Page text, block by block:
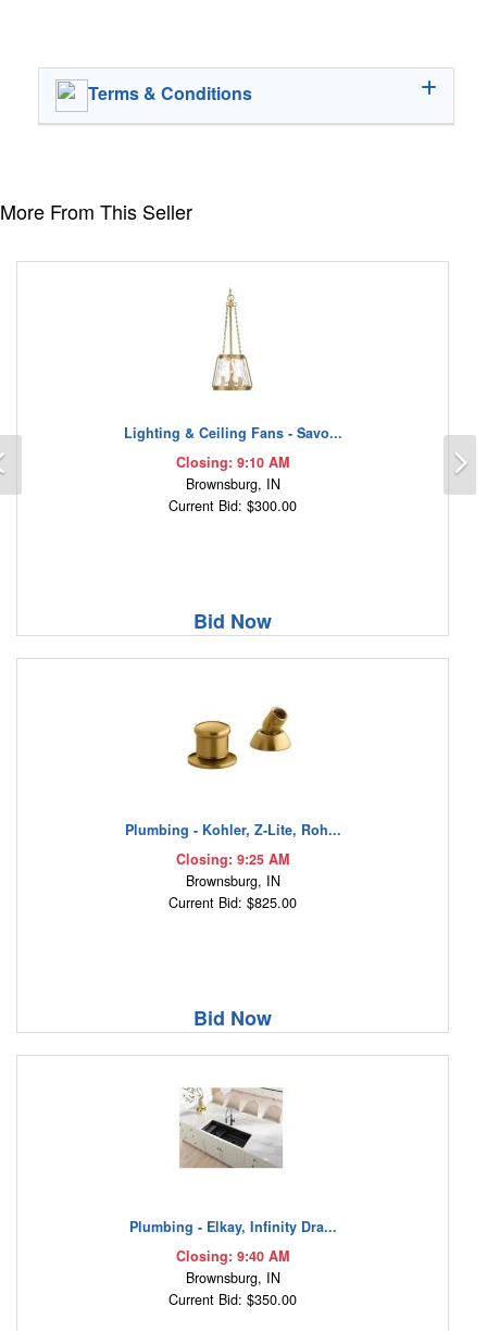
Terms & Conditions
More From This Seller
Lighting & Ceiling Fans - Savo...
Closing: 9:10 AM
Brownsburg, IN
Current Bid: $300.00
Bid Now
Plumbing - Kohler, Z-Lite, Roh...
Closing: 9:25 AM
Brownsburg, IN
Current Bid: $825.00
Bid Now
Plumbing - Elkay, Infinity Dra...
Closing: 9:40 AM
Brownsburg, IN
Current Bid: $350.00